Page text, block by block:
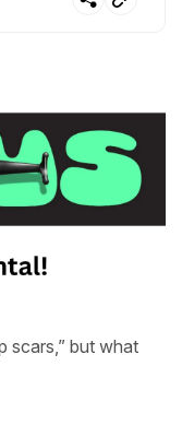
scars,” but what